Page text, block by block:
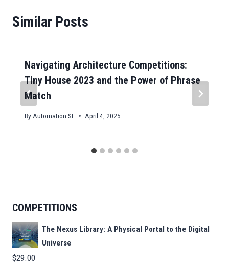
Similar Posts
Navigating Architecture Competitions:
Tiny House 2023 and the Power of Phrase
Match
By Automation SF April 4, 2025
COMPETITIONS
The Nexus Library: A Physical Portal to the Digital
Universe
$29.00